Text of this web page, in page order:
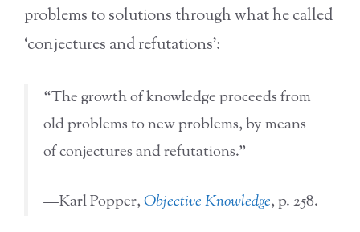
problems to solutions through what he called
‘conjectures and refutations’:
“The growth of knowledge proceeds from
old problems to new problems, by means
of conjectures and refutations.”
—Karl Popper,Objective Knowledge, p. 258.